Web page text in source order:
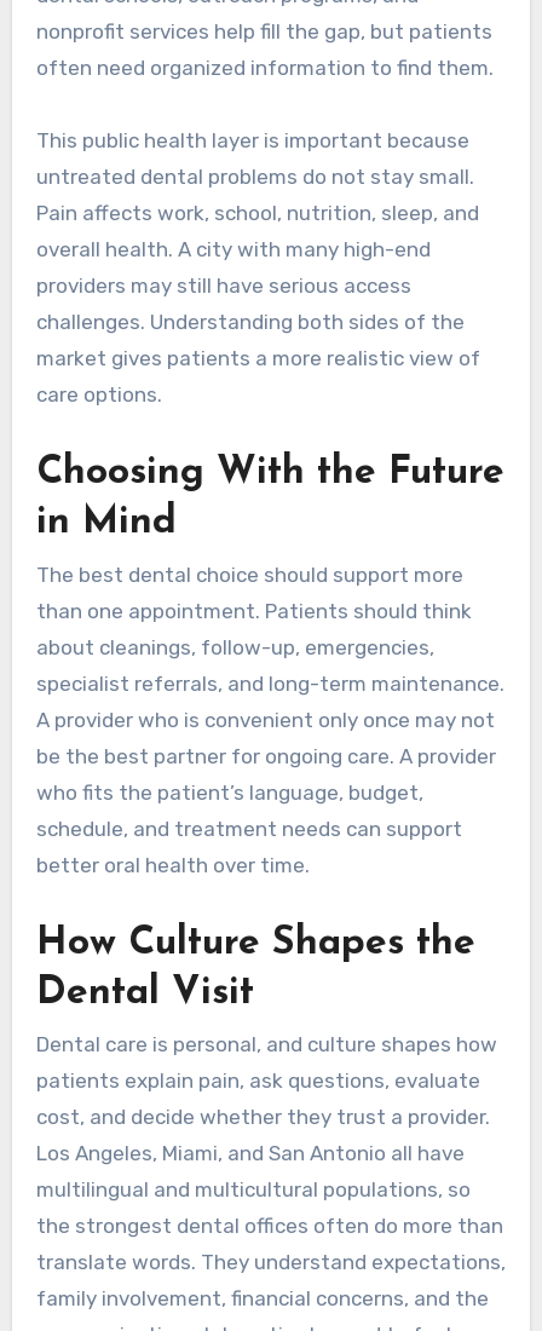
nonprofit services help fill the gap, but patients
often need organized information to find them.
This public health layer is important because
untreated dental problems do not stay small.
Pain affects work, school, nutrition, sleep, and
overall health. A city with many high-end
providers may still have serious access
challenges. Understanding both sides of the
market gives patients a more realistic view of
care options.
Choosing With the Future
in Mind
The best dental choice should support more
than one appointment. Patients should think
about cleanings, follow-up, emergencies,
specialist referrals, and long-term maintenance.
A provider who is convenient only once may not
be the best partner for ongoing care. A provider
who fits the patient’s language, budget,
schedule, and treatment needs can support
better oral health over time.
How Culture Shapes the
Dental Visit
Dental care is personal, and culture shapes how
patients explain pain, ask questions, evaluate
cost, and decide whether they trust a provider.
Los Angeles, Miami, and San Antonio all have
multilingual and multicultural populations, so
the strongest dental offices often do more than
translate words. They understand expectations,
family involvement, financial concerns, and the